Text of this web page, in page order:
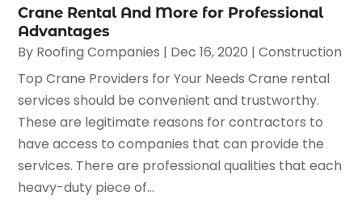
Crane Rental And More for Professional
Advantages
By Roofing Companies | Dec 16, 2020 |Construction
Top Crane Providers for Your Needs Crane rental
services should be convenient and trustworthy.
These are legitimate reasons for contractors to
have access to companies that can provide the
services. There are professional qualities that each
heavy-duty piece of...